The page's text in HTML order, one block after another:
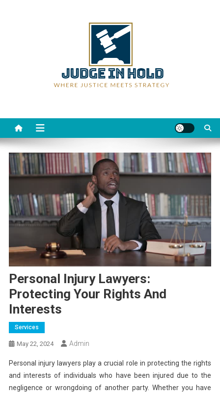
Personal Injury Lawyers:
Protecting Your Rights And
Interests
Services
May 22, 2024 Admin
Personal injury lawyers play a crucial role in protecting the rights
and interests of individuals who have been injured due to the
negligence or wrongdoing of another party. Whether you have